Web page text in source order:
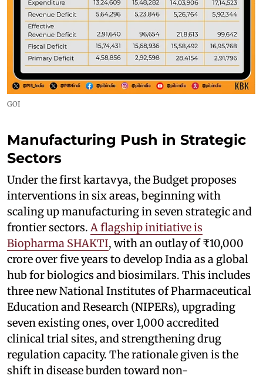
GOI
Manufacturing Push in Strategic
Sectors
Under the first kartavya, the Budget proposes
interventions in six areas, beginning with
scaling up manufacturing in seven strategic and
frontier sectors. A flagship initiative is
Biopharma SHAKTI, with an outlay of ₹10,000
crore over five years to develop India as a global
hub for biologics and biosimilars. This includes
three new National Institutes of Pharmaceutical
Education and Research (NIPERs), upgrading
seven existing ones, over 1,000 accredited
clinical trial sites, and strengthening drug
regulation capacity. The rationale given is the
shift in disease burden toward non-